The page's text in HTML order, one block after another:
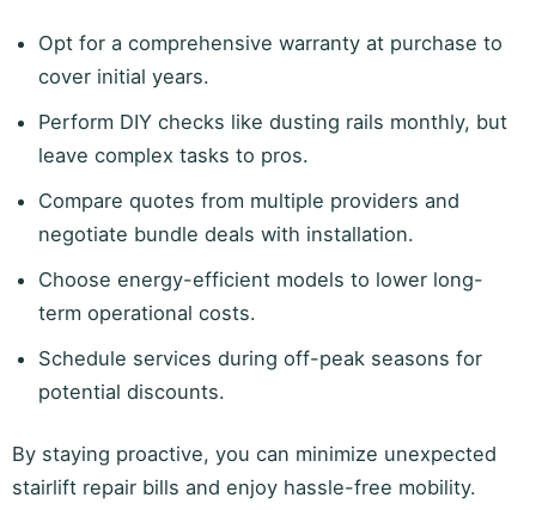
Opt for a comprehensive warranty at purchase to
cover initial years.
Perform DIY checks like dusting rails monthly, but
leave complex tasks to pros.
Compare quotes from multiple providers and
negotiate bundle deals with installation.
Choose energy-efficient models to lower long-
term operational costs.
Schedule services during off-peak seasons for
potential discounts.
By staying proactive, you can minimize unexpected
stairlift repair bills and enjoy hassle-free mobility.